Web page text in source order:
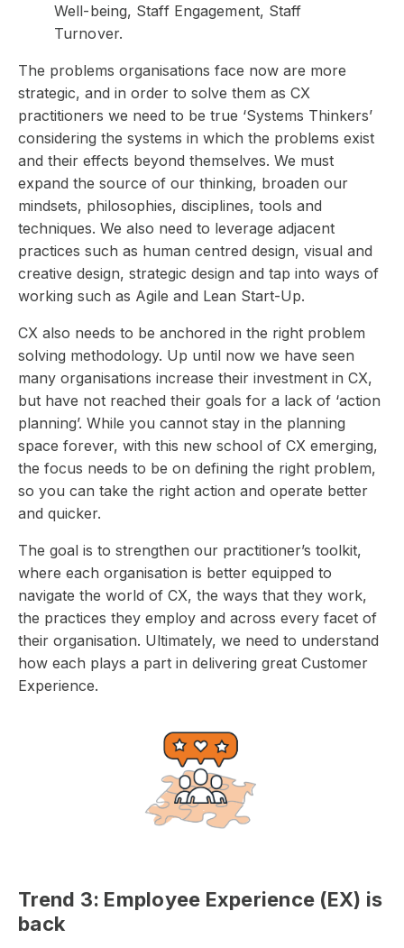
Well-being, Staff Engagement, Staff
Turnover.
The problems organisations face now are more
strategic, and in order to solve them as CX
practitioners we need to be true ‘Systems Thinkers’
considering the systems in which the problems exist
and their effects beyond themselves. We must
expand the source of our thinking, broaden our
mindsets, philosophies, disciplines, tools and
techniques. We also need to leverage adjacent
practices such as human centred design, visual and
creative design, strategic design and tap into ways of
working such as Agile and Lean Start-Up.
CX also needs to be anchored in the right problem
solving methodology. Up until now we have seen
many organisations increase their investment in CX,
but have not reached their goals for a lack of ‘action
planning’. While you cannot stay in the planning
space forever, with this new school of CX emerging,
the focus needs to be on defining the right problem,
so you can take the right action and operate better
and quicker.
The goal is to strengthen our practitioner’s toolkit,
where each organisation is better equipped to
navigate the world of CX, the ways that they work,
the practices they employ and across every facet of
their organisation. Ultimately, we need to understand
how each plays a part in delivering great Customer
Experience.
Trend 3: Employee Experience (EX) is
back